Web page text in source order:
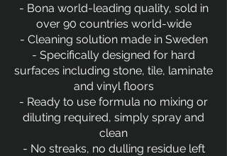
- Bona world-leading quality, sold in
over 90 countries world-wide
- Cleaning solution made in Sweden
- Specifically designed for hard
surfaces including stone, tile, laminate
and vinyl floors
- Ready to use formula no mixing or
diluting required, simply spray and
clean
- No streaks, no dulling residue left